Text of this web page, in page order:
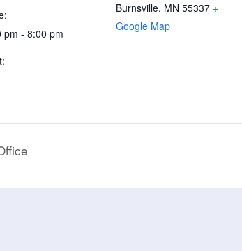
pm - 8:00 pm
Burnsville, MN 55337 +
Google Map